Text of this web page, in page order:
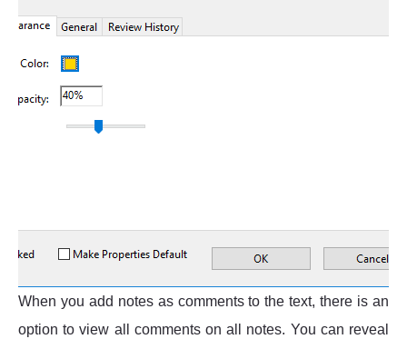
When you add notes as comments to the text, there is an
option to view all comments on all notes. You can reveal